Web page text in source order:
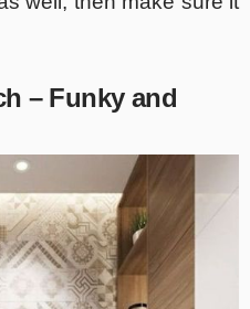
– Funky and